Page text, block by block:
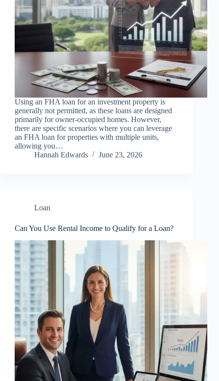
Using an FHA loan for an investment property is
generally not permitted, as these loans are designed
primarily for owner-occupied homes. However,
there are specific scenarios where you can leverage
an FHA loan for properties with multiple units,
allowing you…
Hannah Edwards
June 23, 2026
Loan
Can You Use Rental Income to Qualify for a Loan?